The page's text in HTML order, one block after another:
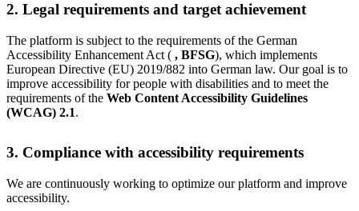
2. Legal requirements and target achievement
The platform is subject to the requirements of the German
Accessibility Enhancement Act ( , BFSG), which implements
European Directive (EU) 2019/882 into German law. Our goal is to
improve accessibility for people with disabilities and to meet the
requirements of the Web Content Accessibility Guidelines
(WCAG) 2.1.
3. Compliance with accessibility requirements
We are continuously working to optimize our platform and improve
accessibility.